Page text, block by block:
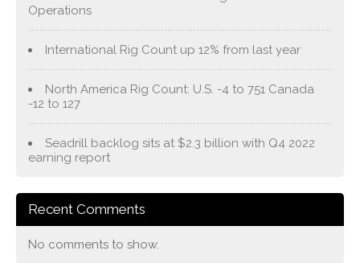
Operations
International Rig Count up 12% from last year
North America Rig Count: U.S. -4 to 751 Canada
-12 to 127
Seadrill backlog sits at $2.3 billion with Q4 2022
earning report
Recent Comments
No comments to show.